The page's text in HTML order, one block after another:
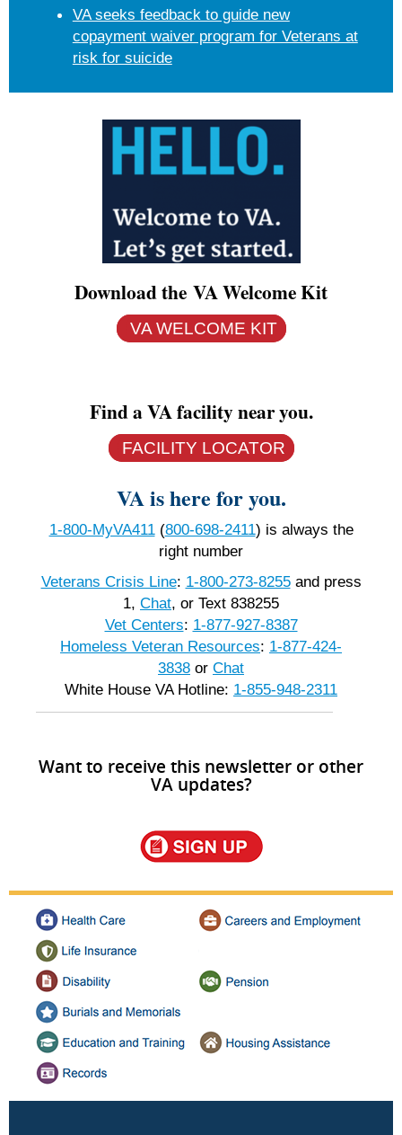
VA seeks feedback to guide new
copayment waiver program for Veterans at
risk for suicide
Download the VA Welcome Kit
VA WELCOME KIT
Find a VA facility near you.
FACILITY LOCATOR
VA is here for you.
1-800-MyVA411(800-698-2411) is always the
right number
Veterans Crisis Line: 1-800-273-8255and press
1, Chat, or Text 838255
Vet Centers: 1-877-927-8387
Homeless Veteran Resources: 1-877-424-
3838 or Chat
White House VA Hotline: 1-855-948-2311
Want to receive this newsletter or other
VA updates?